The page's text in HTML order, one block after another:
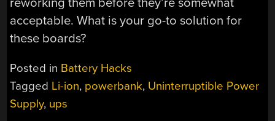
acceptable. What is your go-to solution for
these boards?
Posted in Battery Hacks
Tagged Li-ion, powerbank, Uninterruptible Power
Supply, ups